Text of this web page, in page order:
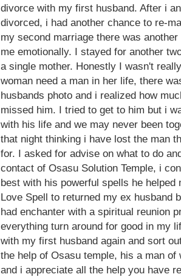
divorce with my first husband. After i
divorced, i had another chance to re-
my second marriage there was
me emotionally. I stayed for another
a single mother. Honestly I wasn't
woman need a man in her life, there
husbands photo and i realized how
missed him. I tried to get to him but i
with his life and we may never been
that night thinking i have lost the man
for. I asked for advise on what to do
contact of Osasu Solution Temple, i
best with his powerful spells he helped
Love Spell to returned my ex husband
had enchanter with a spiritual reunion
everything turn around for good in my
with my first husband again and sort
the help of Osasu temple, his a man of
and i appreciate all the help you have